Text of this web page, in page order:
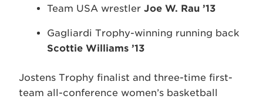
Team USA wrestler Joe W. Rau ’13
Gagliardi Trophy-winning running back
Scottie Williams ’13
Jostens Trophy finalist and three-time first-
team all-conference women’s basketball